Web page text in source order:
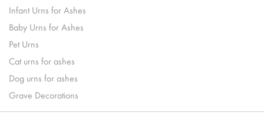
Infant Urns for Ashes
Baby Urns for Ashes
Pet Urns
Cat urns for ashes
Dog urns for ashes
Grave Decorations